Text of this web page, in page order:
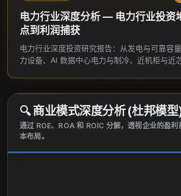
racks, and backplanes. The Electrical
Solutions segment offers fastening
connect and protect electrical and
systems, and civil structures. It also
engineered electrical and fastening
Thermal Management segment
thermal solutions that connect and
infrastructure, industrial processes,
segment provides thermal
comprising heat tracing, floor heating,
specialty wiring, sensing, and snow
电力行业深度分析 — 电力行业投资
点到利润捕获
电力行业深度投资研究报告：从发电与可靠容
力设备、AI 数据中心电力与制冷、近机柜与近
🔍商业模式深度分析 (杜邦模型
通过 ROE、ROA 和 ROIC 分解，透视企业的盈
本布局。